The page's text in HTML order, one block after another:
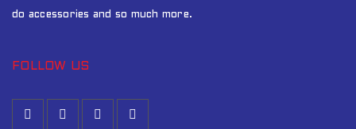
do accessories and so much more.
FOLLOW US